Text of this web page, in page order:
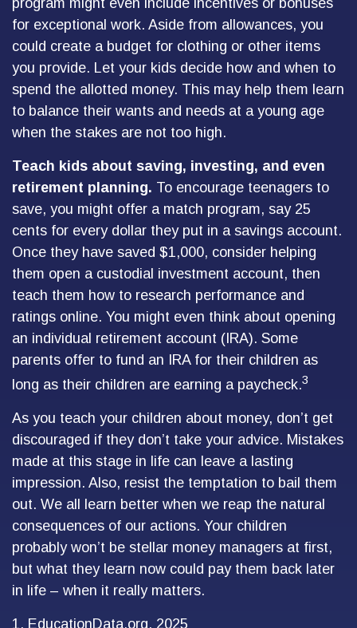
program might even include incentives or bonuses
for exceptional work. Aside from allowances, you
could create a budget for clothing or other items
you provide. Let your kids decide how and when to
spend the allotted money. This may help them learn
to balance their wants and needs at a young age
when the stakes are not too high.
Teach kids about saving, investing, and even
retirement planning. To encourage teenagers to
save, you might offer a match program, say 25
cents for every dollar they put in a savings account.
Once they have saved $1,000, consider helping
them open a custodial investment account, then
teach them how to research performance and
ratings online. You might even think about opening
an individual retirement account (IRA). Some
parents offer to fund an IRA for their children as
long as their children are earning a paycheck.3
As you teach your children about money, don’t get
discouraged if they don’t take your advice. Mistakes
made at this stage in life can leave a lasting
impression. Also, resist the temptation to bail them
out. We all learn better when we reap the natural
consequences of our actions. Your children
probably won’t be stellar money managers at first,
but what they learn now could pay them back later
in life – when it really matters.
1. EducationData.org, 2025